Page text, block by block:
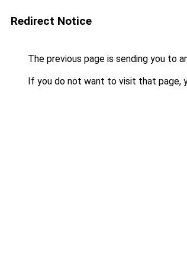
Redirect Notice
The previous page is sending you to
If you do not want to visit that page,